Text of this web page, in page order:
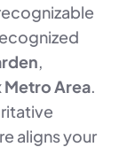
,
Metro Area.
aligns your